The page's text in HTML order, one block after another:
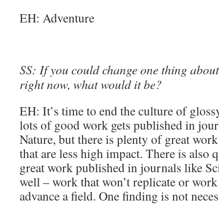
EH: Adventure
SS: If you could change one thing
right now, what would it be?
EH: It’s time to end the culture of
lots of good work gets published in
Nature, but there is plenty of great
that are less high impact. There is also
great work published in journals like
well – work that won’t replicate or
advance a field. One finding is not